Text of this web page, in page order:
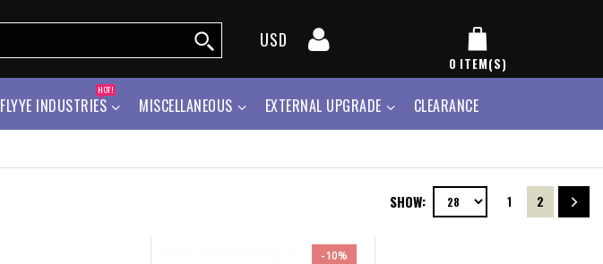
USD
0 ITEM(S)
FLYYE INDUSTRIES
HOT!
MISCELLANEOUS EXTERNAL UPGRADE CLEARANCE
1 2
SHOW:
-10%